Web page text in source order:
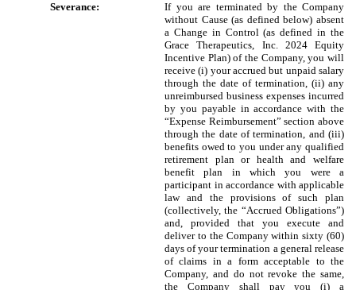
Severance:
If you are terminated by the Company
without Cause (as defined below) absent
a Change in Control (as defined in the
Grace Therapeutics, Inc. 2024 Equity
Incentive Plan) of the Company, you will
receive (i) your accrued but unpaid salary
through the date of termination, (ii) any
unreimbursed business expenses incurred
by you payable in accordance with the
“Expense Reimbursement” section above
through the date of termination, and (iii)
benefits owed to you under any qualified
retirement plan or health and welfare
benefit plan in which you were a
participant in accordance with applicable
law and the provisions of such plan
(collectively, the “Accrued Obligations”)
and, provided that you execute and
deliver to the Company within sixty (60)
days of your termination a general release
of claims in a form acceptable to the
Company, and do not revoke the same,
the Company shall pay you (i) a